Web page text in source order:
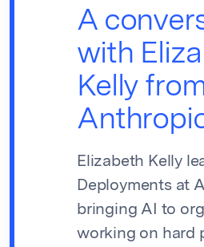
A
with
Kelly
Elizabeth Kelly
Deployments at
bringing AI to
working on hard